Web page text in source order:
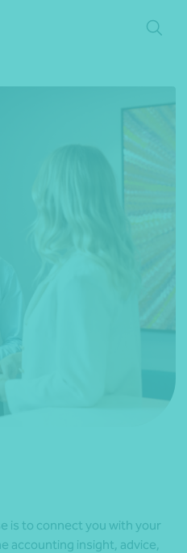
to search*
is to connect you with your
accounting insight, advice,